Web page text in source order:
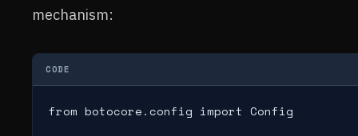
mechanism:
CODE
from botocore.config import Config